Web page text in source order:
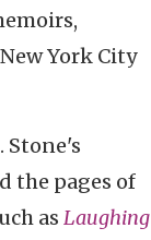
York City
Stone's
the pages of
as Laughing